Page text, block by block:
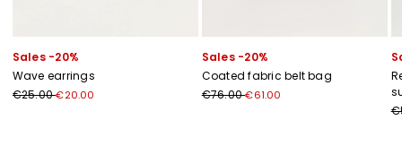
Sales -20%
Wave earrings
€25.00€20.00
Sales -20%
Coated fabric belt bag
€76.00€61.00